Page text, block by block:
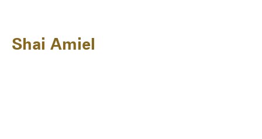
Shai Amiel